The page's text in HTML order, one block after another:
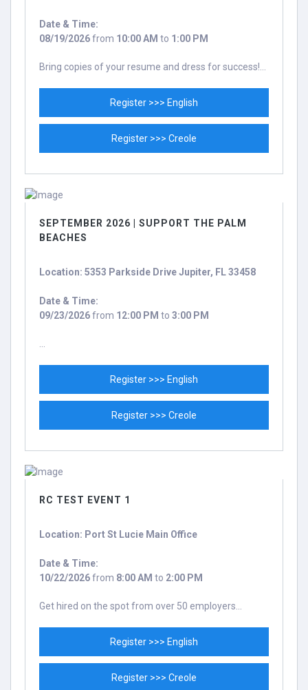
Date & Time:
08/19/2026from 10:00 AM to 1:00 PM
Bring copies of your resume and dress for success!...
Register >>> English
Register >>> Creole
SEPTEMBER 2026 | SUPPORT THE PALM
BEACHES
Location: 5353 Parkside Drive Jupiter, FL 33458
Date & Time:
09/23/2026from 12:00 PM to 3:00 PM
Register >>> English
Register >>> Creole
RC TEST EVENT 1
Location: Port St Lucie Main Office
Date & Time:
10/22/2026from 8:00 AM to 2:00 PM
Get hired on the spot from over 50 employers...
Register >>> English
Register >>> Creole